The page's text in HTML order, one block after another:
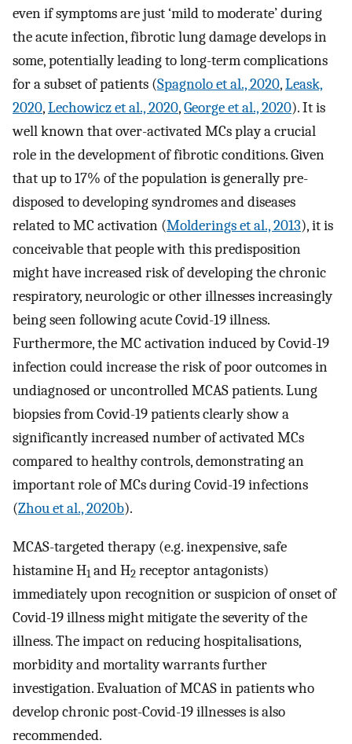
even if symptoms are just ‘mild to moderate’ during
the acute infection, fibrotic lung damage develops in
some, potentially leading to long-term complications
for a subset of patients (Spagnolo et al., 2020,Leask,
2020,Lechowicz et al., 2020,George et al., 2020). It is
well known that over-activated MCs play a crucial
role in the development of fibrotic conditions. Given
that up to 17% of the population is generally pre-
disposed to developing syndromes and diseases
related to MC activation (Molderings et al., 2013), it is
conceivable that people with this predisposition
might have increased risk of developing the chronic
respiratory, neurologic or other illnesses increasingly
being seen following acute Covid-19 illness.
Furthermore, the MC activation induced by Covid-19
infection could increase the risk of poor outcomes in
undiagnosed or uncontrolled MCAS patients. Lung
biopsies from Covid-19 patients clearly show a
significantly increased number of activated MCs
compared to healthy controls, demonstrating an
important role of MCs during Covid-19 infections
(Zhou et al., 2020b).
MCAS-targeted therapy (e.g. inexpensive, safe
histamine H1 and H2 receptor antagonists)
immediately upon recognition or suspicion of onset of
Covid-19 illness might mitigate the severity of the
illness. The impact on reducing hospitalisations,
morbidity and mortality warrants further
investigation. Evaluation of MCAS in patients who
develop chronic post-Covid-19 illnesses is also
recommended.